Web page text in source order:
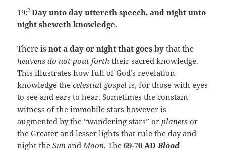
19:2Day unto day uttereth speech, and night unto
night sheweth knowledge.
There isnot a day or night that goes by that the
heavens do not pout forth their sacred knowledge.
This illustrates how full of God’s revelation
knowledge thecelestial gospel is, for those with eyes
to see and ears to hear. Sometimes the constant
witness of the immobile stars however is
augmented by the “wandering stars” or planets or
the Greater and lesser lights that rule the day and
night-theSun and Moon. The69-70 AD Blood